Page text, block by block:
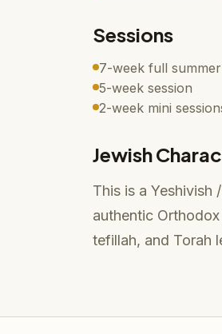
Sessions
7-week full summer
5-week session
2-week mini
Jewish
This is a Yeshivish
authentic
tefillah, and Torah